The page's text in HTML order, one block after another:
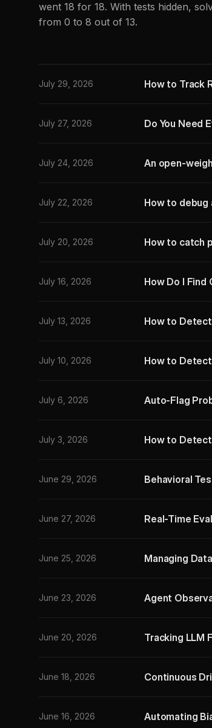
went 18 for 18. With tests hidden,
from 0 to 8 out of 13.
July 29, 2026 How to Track
July 27, 2026 Do You Need
July 24, 2026 An open-
July 22, 2026 How to debug
July 20, 2026 How to catch
July 16, 2026 How Do I Find
July 13, 2026 How to
July 10, 2026 How to
July 6, 2026 Auto-Flag
July 3, 2026 How to
June 29, 2026 Behavioral
June 27, 2026 Real-Time
June 25, 2026 Managing
June 23, 2026 Agent
June 20, 2026 Tracking LLM
June 18, 2026 Continuous
June 16, 2026 Automating